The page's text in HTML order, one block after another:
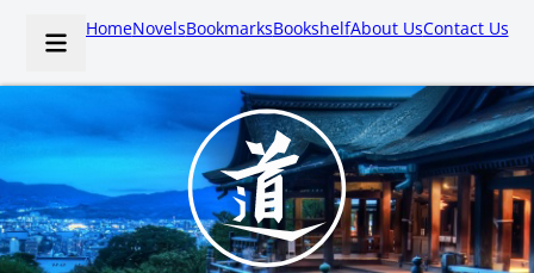
HomeNovelsBookmarksBookshelfAbout UsContact Us